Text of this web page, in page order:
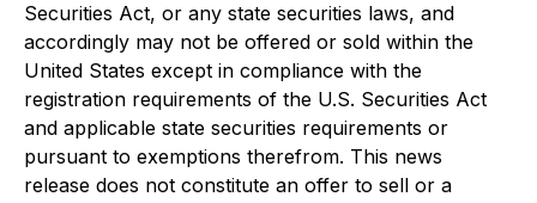
Securities Act, or any state securities laws, and
accordingly may not be offered or sold within the
United States except in compliance with the
registration requirements of the U.S. Securities Act
and applicable state securities requirements or
pursuant to exemptions therefrom. This news
release does not constitute an offer to sell or a